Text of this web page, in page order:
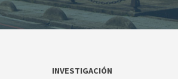
INVESTIGACIÓN